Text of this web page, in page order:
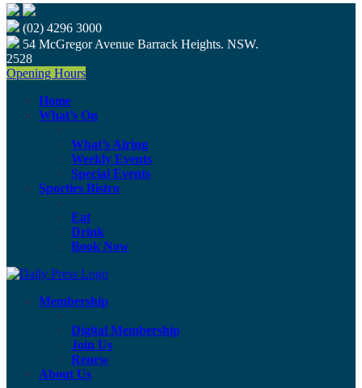
(02) 4296 3000
54 McGregor Avenue Barrack Heights. NSW.
2528
Opening Hours
Home
What’s On
What’s Airing
Weekly Events
Special Events
Sporties Bistro
Eat
Drink
Book Now
Membership
Digital Membership
Join Us
Renew
About Us